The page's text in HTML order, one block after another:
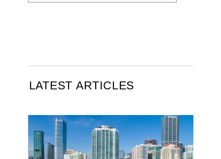
LATEST ARTICLES